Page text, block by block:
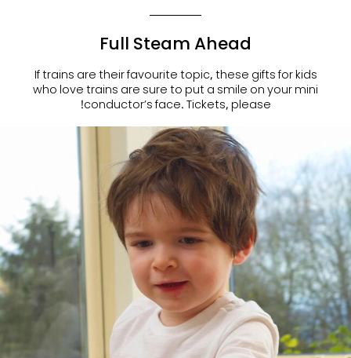
Full Steam Ahead
If trains are their favourite topic, these gifts for kids
who love trains are sure to put a smile on your mini
conductor’s face. Tickets, please!